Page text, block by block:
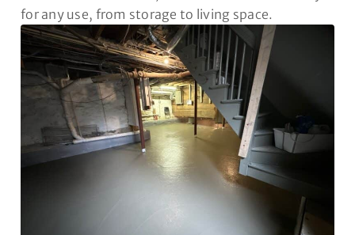
for any use, from storage to living space.